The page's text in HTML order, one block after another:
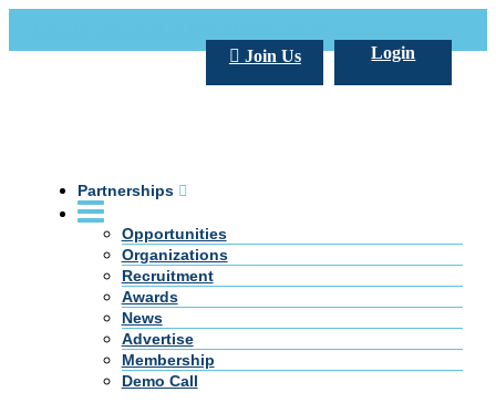
Login
Join Us
Partnerships
Opportunities
Organizations
Recruitment
Awards
News
Advertise
Membership
Demo Call